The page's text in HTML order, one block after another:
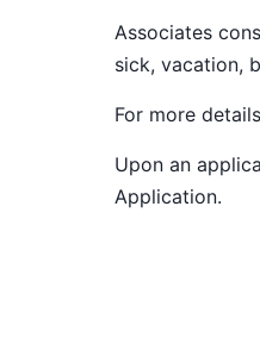
Associates
sick, vacation,
For more
Upon an
Application.